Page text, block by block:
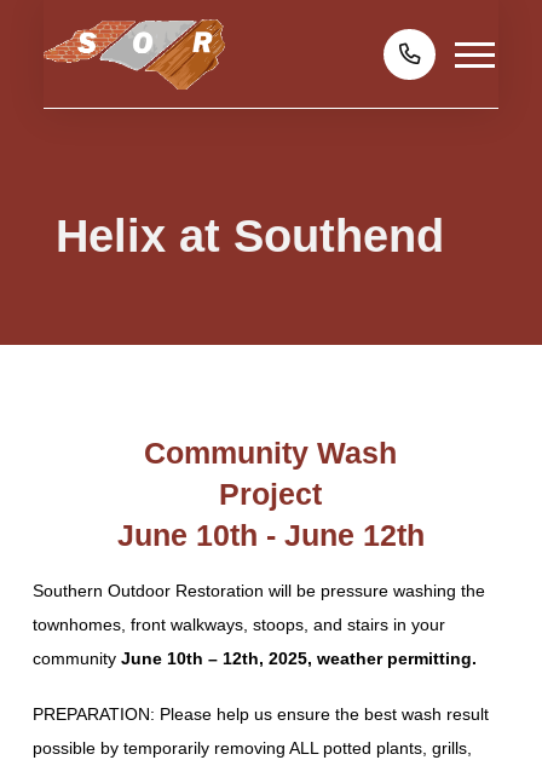
Helix at Southend
Community Wash
Project
June 10th - June 12th
Southern Outdoor Restoration will be pressure washing the
townhomes, front walkways, stoops, and stairs in your
community June 10th – 12th, 2025, weather permitting.
PREPARATION: Please help us ensure the best wash result
possible by temporarily removing ALL potted plants, grills,